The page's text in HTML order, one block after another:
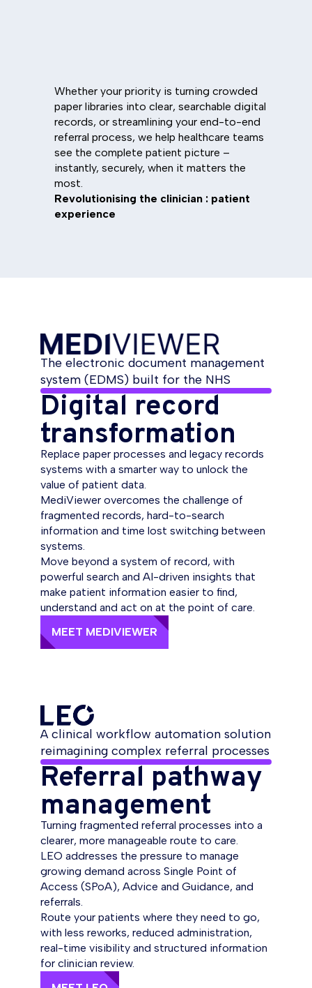
Whether your priority is turning crowded
paper libraries into clear, searchable digital
records, or streamlining your end-to-end
referral process, we help healthcare teams
see the complete patient picture –
instantly, securely, when it matters the
most.
Revolutionising the clinician : patient
experience
The electronic document management
system (EDMS) built for the NHS
Digital record
transformation
Replace paper processes and legacy records
systems with a smarter way to unlock the
value of patient data.
MediViewer overcomes the challenge of
fragmented records, hard-to-search
information and time lost switching between
systems.
Move beyond a system of record, with
powerful search and AI-driven insights that
make patient information easier to find,
understand and act on at the point of care.
MEET MEDIVIEWER
A clinical workflow automation solution
reimagining complex referral processes
Referral pathway
management
Turning fragmented referral processes into a
clearer, more manageable route to care.
LEO addresses the pressure to manage
growing demand across Single Point of
Access (SPoA), Advice and Guidance, and
referrals.
Route your patients where they need to go,
with less reworks, reduced administration,
real-time visibility and structured information
for clinician review.